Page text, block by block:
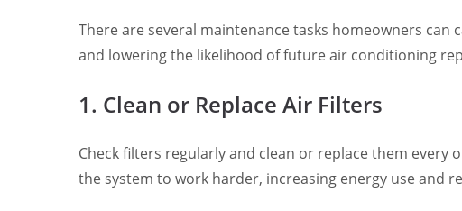
There are several maintenance tasks homeowners
and lowering the likelihood of future air conditioning
1. Clean or Replace Air Filters
Check filters regularly and clean or replace them
the system to work harder, increasing energy use and